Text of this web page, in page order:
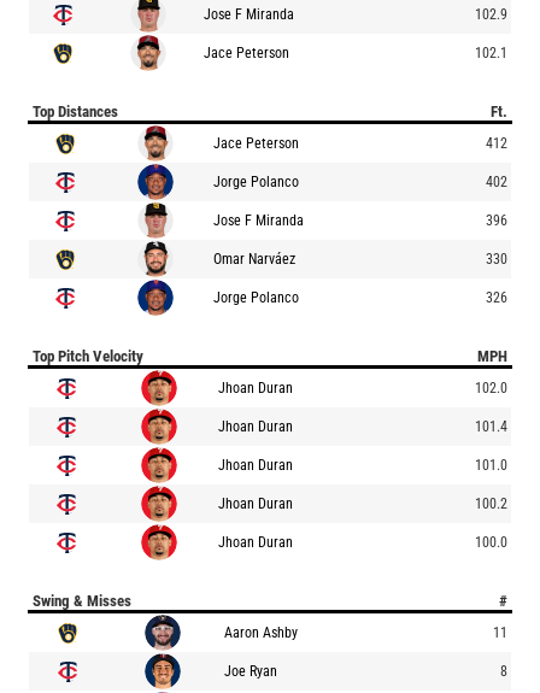
Jose F Miranda 102.9
Jace Peterson 102.1
Top Distances Ft.
Jace Peterson 412
Jorge Polanco 402
Jose F Miranda 396
Omar Narváez 330
Jorge Polanco 326
Top Pitch Velocity MPH
Jhoan Duran 102.0
Jhoan Duran 101.4
Jhoan Duran 101.0
Jhoan Duran 100.2
Jhoan Duran 100.0
Swing & Misses #
Aaron Ashby 11
Joe Ryan 8